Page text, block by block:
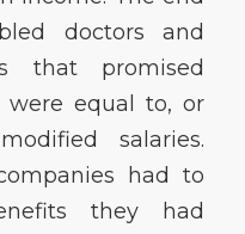
doctors and
that promised
equal to, or
salaries.
had to
they had